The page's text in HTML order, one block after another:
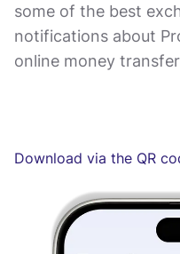
some of the best
notifications about
online money
Download via the QR